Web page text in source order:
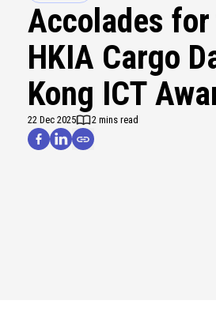
Accolades
HKIA Cargo
Kong ICT
22 Dec 2025 2 mins read